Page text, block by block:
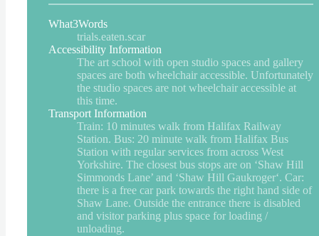
What3Words
trials.eaten.scar
Accessibility Information
The art school with open studio spaces and gallery
spaces are both wheelchair accessible. Unfortunately
the studio spaces are not wheelchair accessible at
this time.
Transport Information
Train: 10 minutes walk from Halifax Railway
Station. Bus: 20 minute walk from Halifax Bus
Station with regular services from across West
Yorkshire. The closest bus stops are on ‘Shaw Hill
Simmonds Lane’ and ‘Shaw Hill Gaukroger‘. Car:
there is a free car park towards the right hand side of
Shaw Lane. Outside the entrance there is disabled
and visitor parking plus space for loading /
unloading.